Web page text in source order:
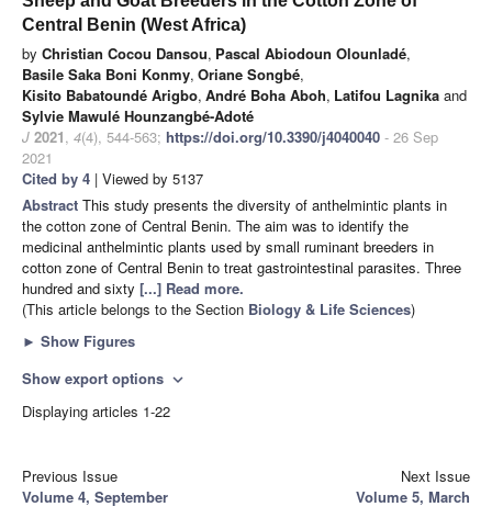
Central Benin (West Africa)
by Christian Cocou Dansou, Pascal Abiodoun Olounladé,
Basile Saka Boni Konmy, Oriane Songbé,
Kisito Babatoundé Arigbo, André Boha Aboh, Latifou Lagnika and
Sylvie Mawulé Hounzangbé-Adoté
J 2021, 4(4), 544-563; https://doi.org/10.3390/j4040040 - 26 Sep
2021
Cited by 4 | Viewed by 5137
Abstract This study presents the diversity of anthelmintic plants in
the cotton zone of Central Benin. The aim was to identify the
medicinal anthelmintic plants used by small ruminant breeders in
cotton zone of Central Benin to treat gastrointestinal parasites. Three
hundred and sixty [...] Read more.
(This article belongs to the Section Biology & Life Sciences)
► Show Figures
Show export options expand_more
Displaying articles 1-22
Previous Issue
Volume 4, September
Next Issue
Volume 5, March